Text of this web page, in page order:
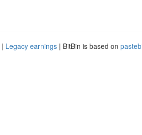
| Legacy earnings | BitBin is based on